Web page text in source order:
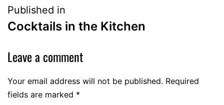
Published in
Cocktails in the Kitchen
Leave a comment
Your email address will not be published. Required
fields are marked *